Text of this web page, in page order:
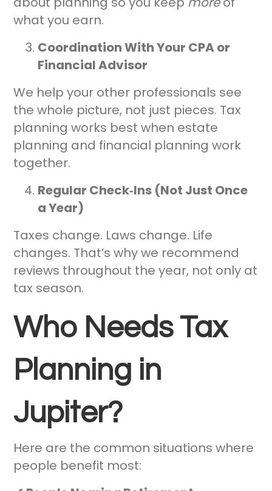
what you earn.
Coordination With Your CPA or
Financial Advisor
We help your other professionals see
the whole picture, not just pieces. Tax
planning works best when estate
planning and financial planning work
together.
Regular Check‑Ins (Not Just Once
a Year)
Taxes change. Laws change. Life
changes. That’s why we recommend
reviews throughout the year, not only at
tax season.
Who Needs Tax
Planning in
Jupiter?
Here are the common situations where
people benefit most: